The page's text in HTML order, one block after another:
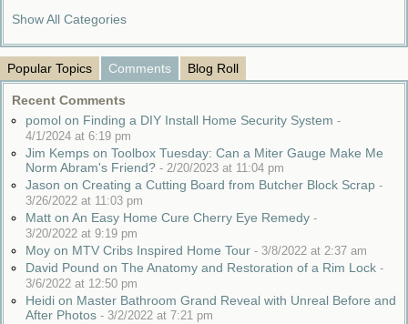
Show All Categories
Popular Topics Comments Blog Roll
Recent Comments
pomol on Finding a DIY Install Home Security System -
4/1/2024 at 6:19 pm
Jim Kemps on Toolbox Tuesday: Can a Miter Gauge Make Me
Norm Abram's Friend? - 2/20/2023 at 11:04 pm
Jason on Creating a Cutting Board from Butcher Block Scrap -
3/26/2022 at 11:03 pm
Matt on An Easy Home Cure Cherry Eye Remedy -
3/20/2022 at 9:19 pm
Moy on MTV Cribs Inspired Home Tour - 3/8/2022 at 2:37 am
David Pound on The Anatomy and Restoration of a Rim Lock -
3/6/2022 at 12:50 pm
Heidi on Master Bathroom Grand Reveal with Unreal Before and
After Photos - 3/2/2022 at 7:21 pm